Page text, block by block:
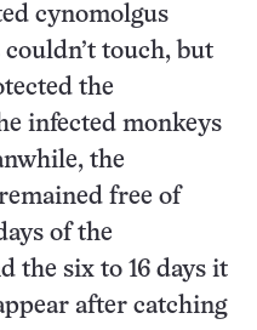
cynomolgus
touch, but
the
infected monkeys
the
free of
of the
the six to 16 days it
after catching